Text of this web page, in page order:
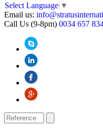
Select Language ▼
Email us:
Call Us (9-8pm) 0034 657